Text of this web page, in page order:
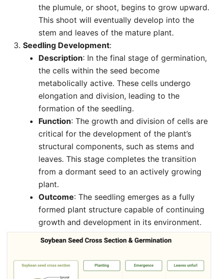
the plumule, or shoot, begins to grow upward.
This shoot will eventually develop into the
stem and leaves of the mature plant.
Seedling Development:
Description: In the final stage of germination,
the cells within the seed become
metabolically active. These cells undergo
elongation and division, leading to the
formation of the seedling.
Function: The growth and division of cells are
critical for the development of the plant’s
structural components, such as stems and
leaves. This stage completes the transition
from a dormant seed to an actively growing
plant.
Outcome: The seedling emerges as a fully
formed plant structure capable of continuing
growth and development in its environment.